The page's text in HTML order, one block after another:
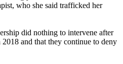
who she said trafficked her
did nothing to intervene after
and that they continue to deny